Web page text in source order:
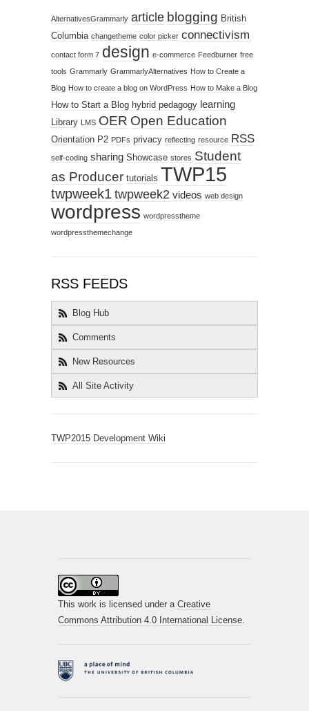
AlternativesGrammarly article blogging British
Columbia changetheme color picker connectivism
contact form 7 design e-commerce Feedburner free
tools Grammarly GrammarlyAlternatives How to Create a
Blog How to create a blog on WordPress How to Make a Blog
How to Start a Blog hybrid pedagogy learning
Library LMS OER Open Education
Orientation P2 PDFs privacy reflecting resource RSS
self-coding sharing Showcase stores Student
as Producer tutorials TWP15
twpweek1 twpweek2 videos web design
wordpress wordpresstheme
wordpressthemechange
RSS FEEDS
Blog Hub
Comments
New Resources
All Site Activity
TWP2015 Development Wiki
This work is licensed under a Creative
Commons Attribution 4.0 International License